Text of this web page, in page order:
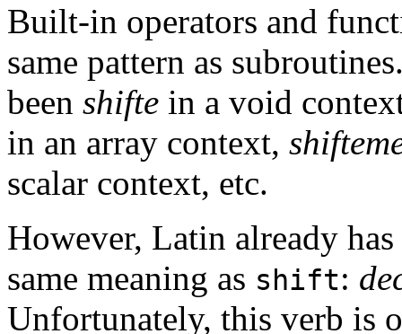
Built-in operators and
same pattern as
been shifte in a void
in an array context,
scalar context, etc.
However, Latin already
same meaning as shift:
Unfortunately, this verb is